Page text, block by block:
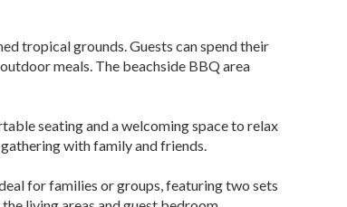
tropical grounds. Guests can spend their
meals. The beachside BBQ area
seating and a welcoming space to relax
with family and friends.
for families or groups, featuring two sets